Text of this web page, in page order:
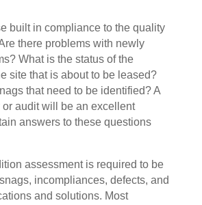
built in compliance to the quality
there problems with newly
What is the status of the
site that is about to be leased?
that need to be identified? A
audit will be an excellent
answers to these questions
assessment is required to be
incompliances, defects, and
and solutions. Most